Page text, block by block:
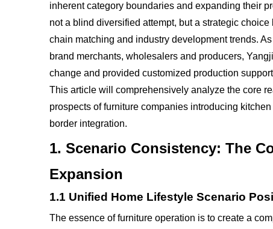
inherent category boundaries and expanding their
not a blind diversified attempt, but a strategic
chain matching and industry development trends.
brand merchants, wholesalers and producers,
change and provided customized production
This article will comprehensively analyze the core
prospects of furniture companies introducing
border integration.
1. Scenario Consistency: The
Expansion
1.1 Unified Home Lifestyle Scenario
The essence of furniture operation is to create a